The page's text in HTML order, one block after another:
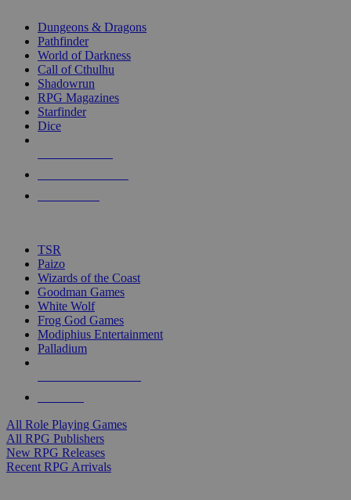
selected
touch
Dungeons & Dragons
Pathfinder
World of Darkness
Call of Cthulhu
Shadowrun
RPG Magazines
Starfinder
Dice
TSR
Paizo
Wizards of the Coast
Goodman Games
White Wolf
Frog God Games
Modiphius Entertainment
Palladium
All Role Playing Games
All RPG Publishers
New RPG Releases
Recent RPG Arrivals